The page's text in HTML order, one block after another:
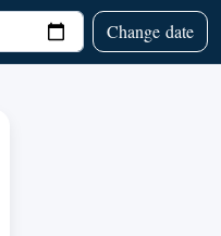
Change date